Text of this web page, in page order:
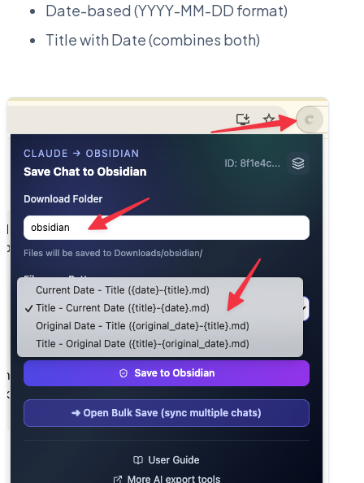
Date-based (YYYY-MM-DD format)
Title with Date (combines both)